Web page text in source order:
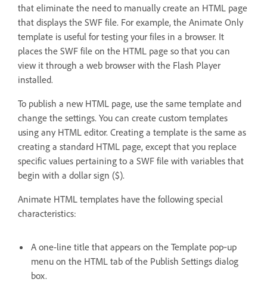
that eliminate the need to manually create an HTML page
that displays the SWF file. For example, the Animate Only
template is useful for testing your files in a browser. It
places the SWF file on the HTML page so that you can
view it through a web browser with the Flash Player
installed.
To publish a new HTML page, use the same template and
change the settings. You can create custom templates
using any HTML editor. Creating a template is the same as
creating a standard HTML page, except that you replace
specific values pertaining to a SWF file with variables that
begin with a dollar sign ($).
Animate HTML templates have the following special
characteristics:
A one-line title that appears on the Template pop‑up
menu on the HTML tab of the Publish Settings dialog
box.